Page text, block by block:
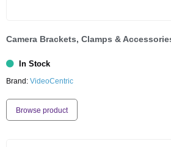
Camera Brackets, Clamps &
In Stock
Brand: VideoCentric
Browse product